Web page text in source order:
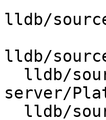
lldb/
lldb/
server/